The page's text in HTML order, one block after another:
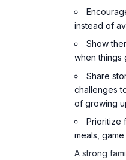
instead of
Show
when things
Share
challenges
of growing
Prioritize
meals,
A strong